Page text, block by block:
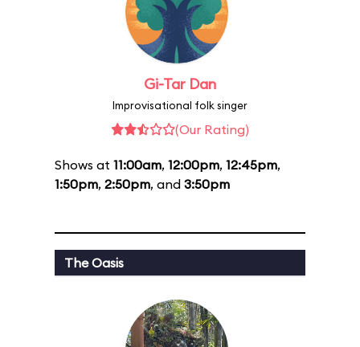
Gi-Tar Dan
Improvisational folk singer
(Our Rating)
Shows at 11:00am, 12:00pm, 12:45pm,
1:50pm, 2:50pm, and 3:50pm
The Oasis